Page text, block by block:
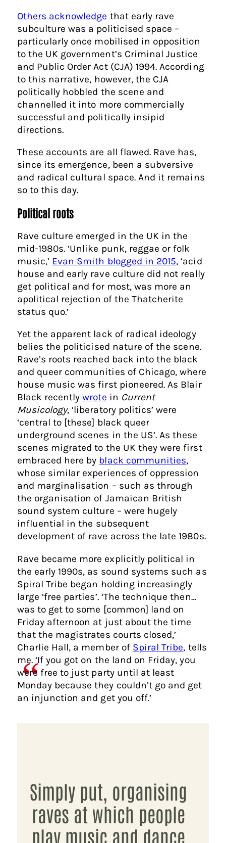
Others acknowledge that early rave
subculture was a politicised space –
particularly once mobilised in opposition
to the UK government’s Criminal Justice
and Public Order Act (CJA) 1994. According
to this narrative, however, the CJA
politically hobbled the scene and
channelled it into more commercially
successful and politically insipid
directions.
These accounts are all flawed. Rave has,
since its emergence, been a subversive
and radical cultural space. And it remains
so to this day.
Political roots
Rave culture emerged in the UK in the
mid-1980s. ‘Unlike punk, reggae or folk
music,’ Evan Smith blogged in 2015, ‘acid
house and early rave culture did not really
get political and for most, was more an
apolitical rejection of the Thatcherite
status quo.’
Yet the apparent lack of radical ideology
belies the politicised nature of the scene.
Rave’s roots reached back into the black
and queer communities of Chicago, where
house music was first pioneered. As Blair
Black recentlywrote in Current
Musicology, ‘liberatory politics’ were
‘central to [these] black queer
underground scenes in the US’. As these
scenes migrated to the UK they were first
embraced here by black communities,
whose similar experiences of oppression
and marginalisation – such as through
the organisation of Jamaican British
sound system culture – were hugely
influential in the subsequent
development of rave across the late 1980s.
Rave became more explicitly political in
the early 1990s, as sound systems such as
Spiral Tribe began holding increasingly
large ‘free parties’. ‘The technique then…
was to get to some [common] land on
Friday afternoon at just about the time
that the magistrates courts closed,’
Charlie Hall, a member of Spiral Tribe, tells
me. ‘If you got on the land on Friday, you
were free to just party until at least
Monday because they couldn’t go and get
an injunction and get you off.’
Simply put, organising
raves at which people
play music and dance